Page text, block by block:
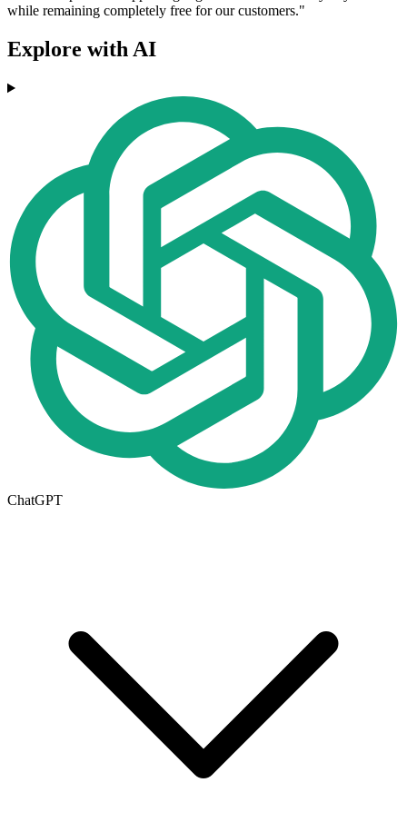
while remaining completely free for our customers."
Explore with AI
ChatGPT